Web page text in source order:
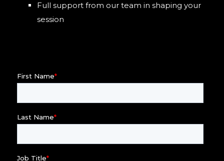
Full support from our team in shaping your
session